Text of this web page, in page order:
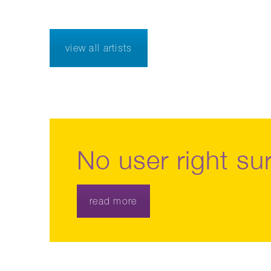
view all artists
No user right
read more